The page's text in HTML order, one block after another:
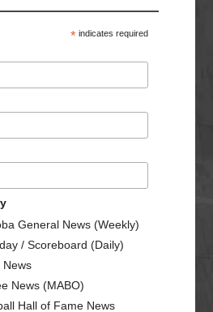
*indicates required
General News (Weekly)
/ Scoreboard (Daily)
News
News (MABO)
Hall of Fame News